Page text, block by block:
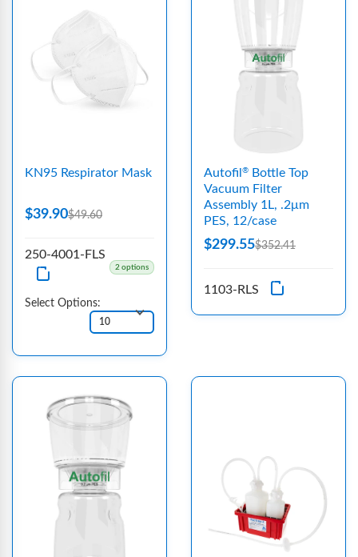
KN95 Respirator Mask
$39.90$49.60
250-4001-FLS
2 options
Select Options:
Autofil® Bottle Top
Vacuum Filter
Assembly 1L, .2μm
PES, 12/case
$299.55$352.41
1103-RLS